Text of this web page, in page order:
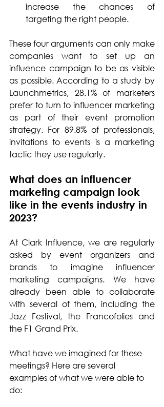
increase the chances of
targeting the right people.
These four arguments can only make
companies want to set up an
influence campaign to be as visible
as possible. According to a study by
Launchmetrics, 28.1% of marketers
prefer to turn to influencer marketing
as part of their event promotion
strategy. For 89.8% of professionals,
invitations to events is a marketing
tactic they use regularly.
What does an influencer
marketing campaign look
like in the events industry in
2023?
At Clark Influence, we are regularly
asked by event organizers and
brands to imagine influencer
marketing campaigns. We have
already been able to collaborate
with several of them, including the
Jazz Festival, the Francofolies and
the F1 Grand Prix.
What have we imagined for these
meetings? Here are several
examples of what we were able to
do: